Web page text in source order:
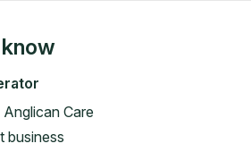
Anglican Care
business